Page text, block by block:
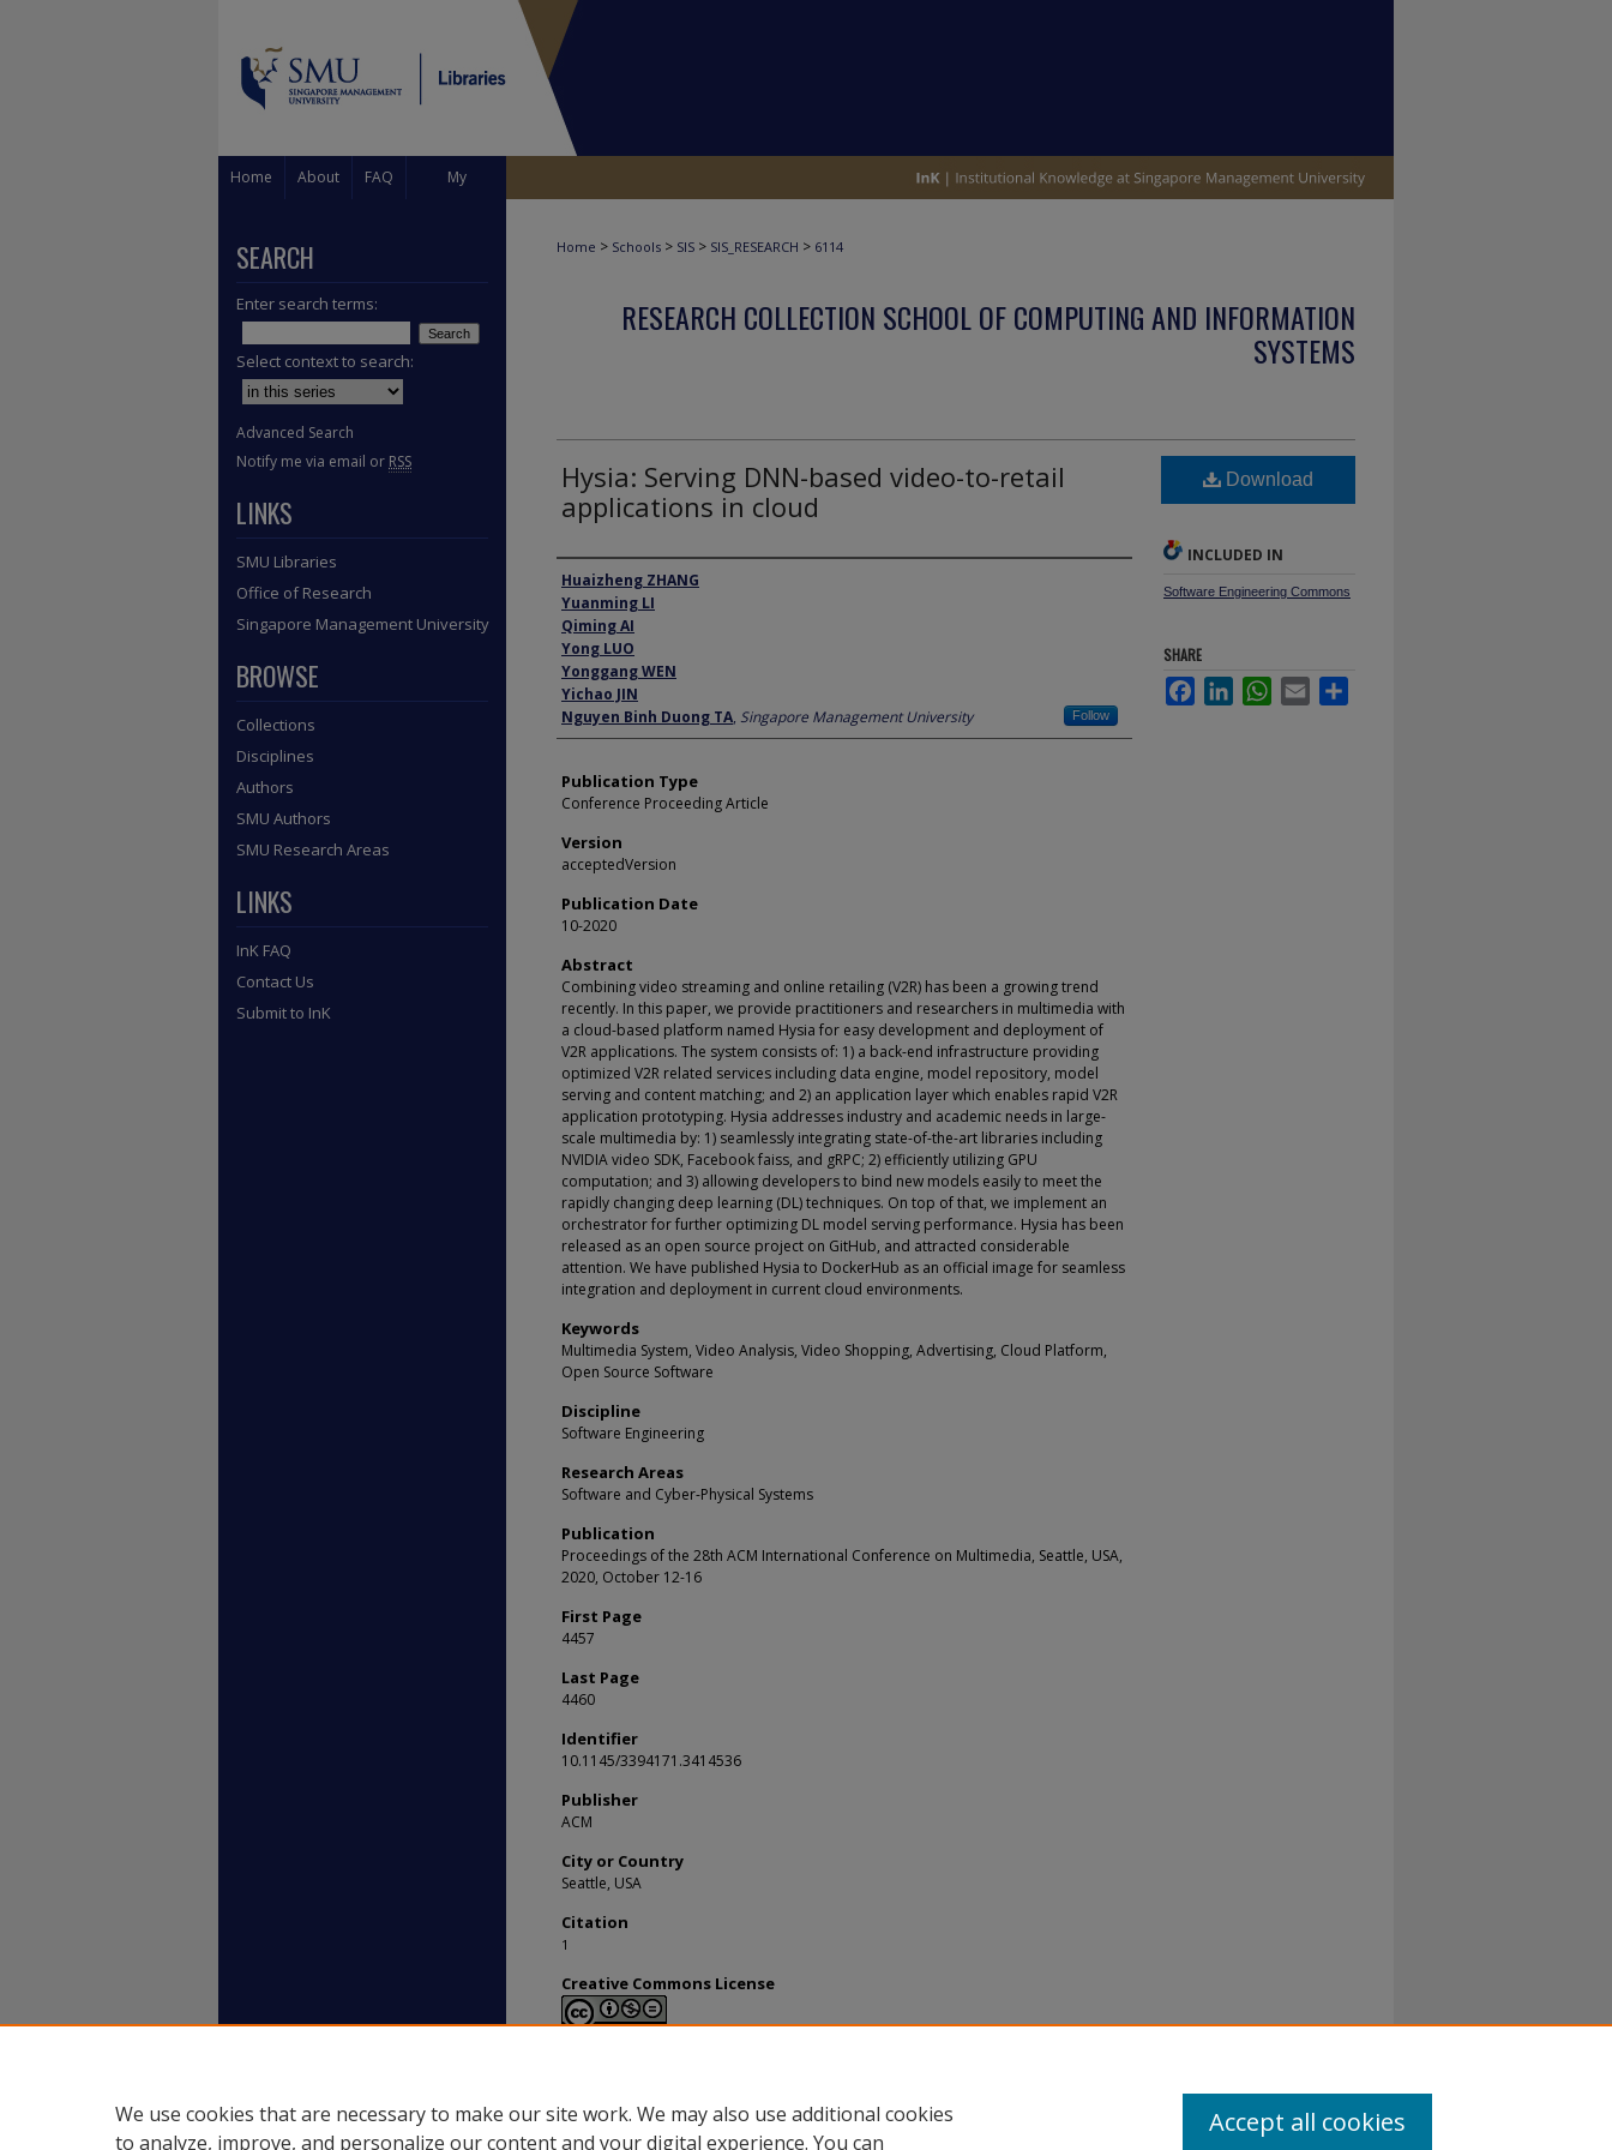
Home About FAQ My
Home > Schools > SIS > SIS_RESEARCH > 6114
RESEARCH COLLECTION SCHOOL OF COMPUTING AND INFORMATION
SYSTEMS
Hysia: Serving DNN-based video-to-retail
applications in cloud
Author
Huaizheng ZHANG
Yuanming LI
Qiming AI
Yong LUO
Yonggang WEN
Yichao JIN
Nguyen Binh Duong TA, Singapore Management University Follow
Publication Type
Conference Proceeding Article
Version
acceptedVersion
Publication Date
10-2020
Abstract
Combining video streaming and online retailing (V2R) has been a growing trend
recently. In this paper, we provide practitioners and researchers in multimedia with
a cloud-based platform named Hysia for easy development and deployment of
V2R applications. The system consists of: 1) a back-end infrastructure providing
optimized V2R related services including data engine, model repository, model
serving and content matching; and 2) an application layer which enables rapid V2R
application prototyping. Hysia addresses industry and academic needs in large-
scale multimedia by: 1) seamlessly integrating state-of-the-art libraries including
NVIDIA video SDK, Facebook faiss, and gRPC; 2) efficiently utilizing GPU
computation; and 3) allowing developers to bind new models easily to meet the
rapidly changing deep learning (DL) techniques. On top of that, we implement an
orchestrator for further optimizing DL model serving performance. Hysia has been
released as an open source project on GitHub, and attracted considerable
attention. We have published Hysia to DockerHub as an official image for seamless
integration and deployment in current cloud environments.
Keywords
Multimedia System, Video Analysis, Video Shopping, Advertising, Cloud Platform,
Open Source Software
Discipline
Software Engineering
Research Areas
Software and Cyber-Physical Systems
Publication
Proceedings of the 28th ACM International Conference on Multimedia, Seattle, USA,
2020, October 12-16
First Page
4457
Last Page
4460
Identifier
10.1145/3394171.3414536
Publisher
ACM
City or Country
Seattle, USA
Citation
1
Creative Commons License
Download
INCLUDED IN
Software Engineering Commons
SHARE
FacebookLinkedInWhatsApp
Email
SEARCH
Enter search terms:
Select context to search:
Advanced Search
Notify me via email or RSS
LINKS
SMU Libraries
Office of Research
Singapore Management University
BROWSE
Collections
Disciplines
Authors
SMU Authors
SMU Research Areas
LINKS
InK FAQ
Contact Us
Submit to InK
We use cookies that are necessary to make our site work. We may also use additional cookies
to analyze, improve, and personalize our content and your digital experience. You can
Accept all cookies